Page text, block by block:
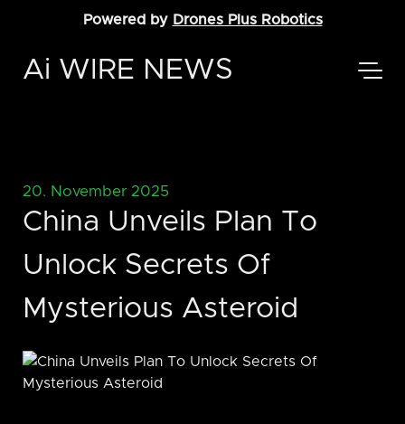
Powered by Drones Plus Robotics
Ai WIRE NEWS
20. November 2025
China Unveils Plan To
Unlock Secrets Of
Mysterious Asteroid